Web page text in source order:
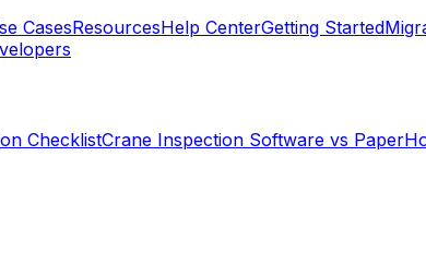
CasesResourcesHelp CenterGetting Started
ChecklistCrane Inspection Software vs Paper